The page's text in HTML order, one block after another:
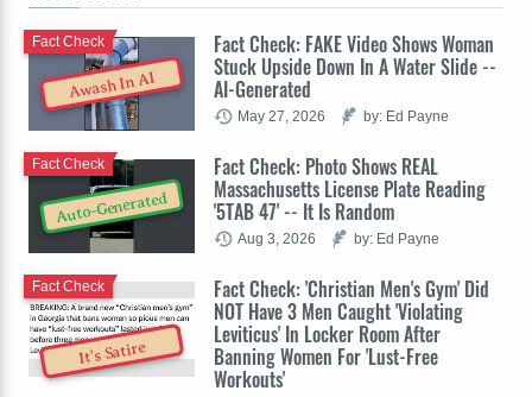
Awash In AI
Fact Check: FAKE Video Shows Woman
Stuck Upside Down In A Water Slide --
AI-Generated
Fact Check
May 27, 2026 by: Ed Payne
Auto-Generated
Fact Check: Photo Shows REAL
Massachusetts License Plate Reading
'5TAB 47' -- It Is Random
Fact Check
Aug 3, 2026 by: Ed Payne
It's Satire
Fact Check: 'Christian Men's Gym' Did
NOT Have 3 Men Caught 'Violating
Leviticus' In Locker Room After
Banning Women For 'Lust-Free
Workouts'
Fact Check